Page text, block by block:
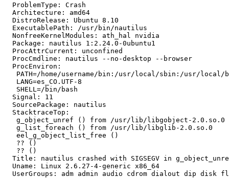
  ProblemType: Crash
  Architecture: amd64
  DistroRelease: Ubuntu 8.10
  ExecutablePath: /usr/bin/nautilus
  NonfreeKernelModules: ath_hal nvidia
  Package: nautilus 1:2.24.0-0ubuntu1
  ProcAttrCurrent: unconfined
  ProcCmdline: nautilus --no-desktop --browser
  ProcEnviron:
PATH=/home/username/bin:/usr/local/sbin:/usr/
   LANG=es_CO.UTF-8
   SHELL=/bin/bash
  Signal: 11
  SourcePackage: nautilus
  StacktraceTop:
   g_object_unref () from /usr/lib/libgobject-2.0.so.0
   g_list_foreach () from /usr/lib/libglib-2.0.so.0
   eel_g_object_list_free ()
   ?? ()
   ?? ()
Title: nautilus crashed with SIGSEGV in
  Uname: Linux 2.6.27-4-generic x86_64
UserGroups: adm admin audio cdrom dialout dip disk